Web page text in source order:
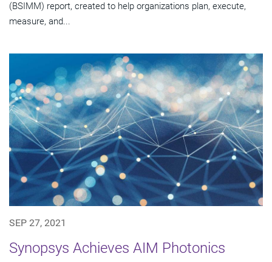
(BSIMM) report, created to help organizations plan, execute,
measure, and...
SEP 27, 2021
Synopsys Achieves AIM Photonics